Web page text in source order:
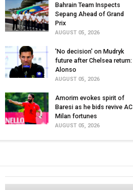
Bahrain Team Inspects
Sepang Ahead of Grand
Prix
AUGUST 05, 2026
'No decision' on Mudryk
future after Chelsea return:
Alonso
AUGUST 05, 2026
Amorim evokes spirit of
Baresi as he bids revive AC
Milan fortunes
AUGUST 05, 2026